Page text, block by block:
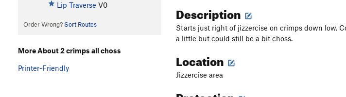
Lip Traverse V0
Order Wrong? Sort Routes
Description
Starts just right of jizzercise on crimps down low.
a little but could still be a bit choss.
Location
Jizzercise area
More About 2 crimps all choss
Printer-Friendly